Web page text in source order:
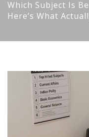
Which Subject Is
Here’s What